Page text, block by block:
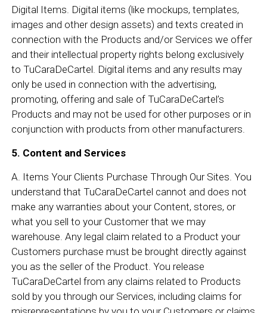
Digital Items. Digital items (like mockups, templates,
images and other design assets) and texts created in
connection with the Products and/or Services we offer
and their intellectual property rights belong exclusively
to TuCaraDeCartel. Digital items and any results may
only be used in connection with the advertising,
promoting, offering and sale of TuCaraDeCartel’s
Products and may not be used for other purposes or in
conjunction with products from other manufacturers.
5. Content and Services
A. Items Your Clients Purchase Through Our Sites. You
understand that TuCaraDeCartel cannot and does not
make any warranties about your Content, stores, or
what you sell to your Customer that we may
warehouse. Any legal claim related to a Product your
Customers purchase must be brought directly against
you as the seller of the Product. You release
TuCaraDeCartel from any claims related to Products
sold by you through our Services, including claims for